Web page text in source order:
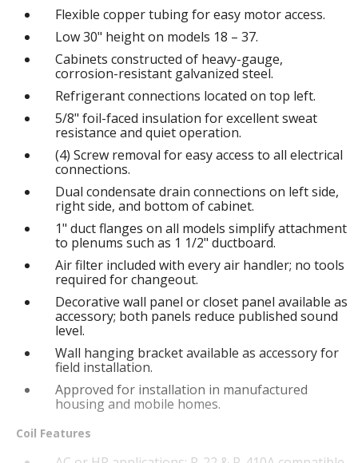
Flexible copper tubing for easy motor access.
Low 30" height on models 18 – 37.
Cabinets constructed of heavy-gauge,
corrosion-resistant galvanized steel.
Refrigerant connections located on top left.
5/8" foil-faced insulation for excellent sweat
resistance and quiet operation.
(4) Screw removal for easy access to all electrical
connections.
Dual condensate drain connections on left side,
right side, and bottom of cabinet.
1" duct flanges on all models simplify attachment
to plenums such as 1 1/2" ductboard.
Air filter included with every air handler; no tools
required for changeout.
Decorative wall panel or closet panel available as
accessory; both panels reduce published sound
level.
Wall hanging bracket available as accessory for
field installation.
Approved for installation in manufactured
housing and mobile homes.
Coil Features